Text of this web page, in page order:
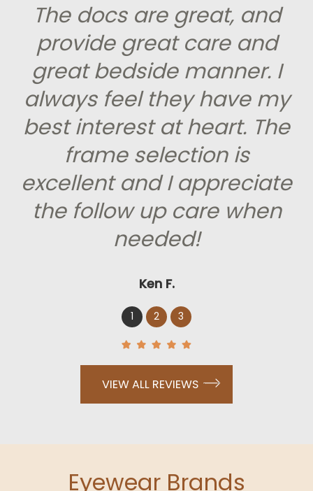
The docs are great, and
provide great care and
great bedside manner. I
always feel they have my
best interest at heart. The
frame selection is
excellent and I appreciate
the follow up care when
needed!
Ken F.
1 2 3
VIEW ALL REVIEWS
Eyewear Brands